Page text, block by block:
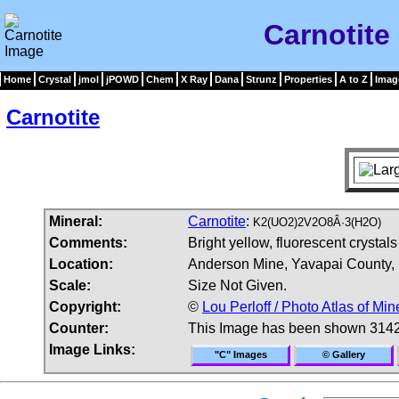
Carnotite
Home Crystal jmol jPOWD Chem X Ray Dana Strunz Properties A to Z
Carnotite
Mineral: Carnotite: K2(UO2)2V2O8Â·3(H2O)
Comments:
Bright yellow, fluorescent
Location:
Anderson Mine, Yavapai County,
Scale:
Size Not Given.
Copyright:
© Lou Perloff / Photo Atlas of
Counter:
This Image has been shown
Image Links:
"C" Images © Gallery